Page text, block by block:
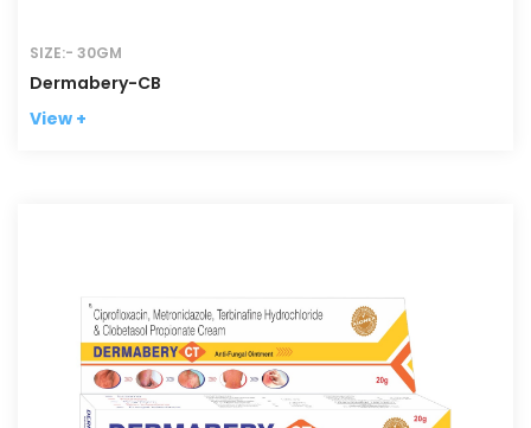
SIZE:- 30GM
Dermabery-CB
View +